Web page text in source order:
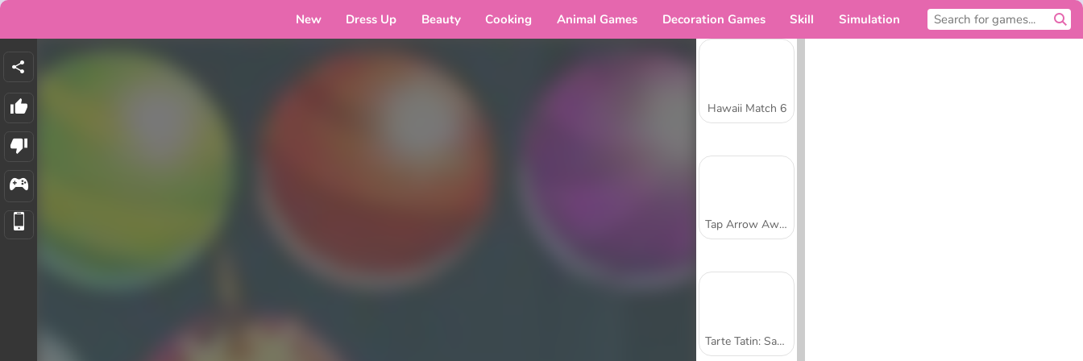
New Dress Up Beauty Cooking Animal Games Decoration Games Skill Simulation
Hawaii Match 6
Tap Arrow Away
Tarte Tatin: Sara's Cooking Class